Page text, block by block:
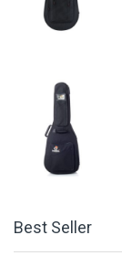
Best Seller